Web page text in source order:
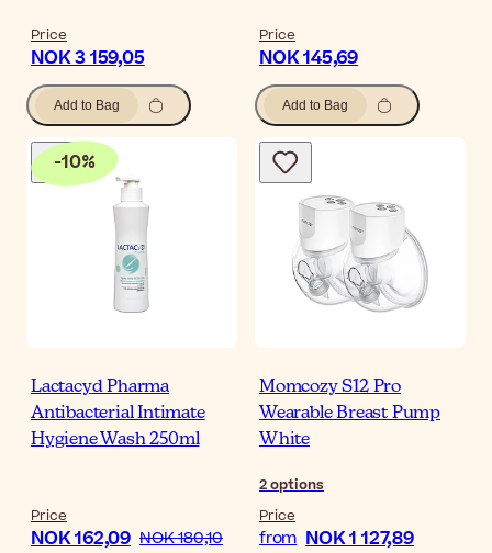
Price
NOK 3 159,05
Add to Bag
Price
NOK 145,69
Add to Bag
-10%
Lactacyd Pharma
Antibacterial Intimate
Hygiene Wash 250ml
Price
NOK 162,09 NOK 180,10
Momcozy S12 Pro
Wearable Breast Pump
White
2options
Price
from NOK 1 127,89